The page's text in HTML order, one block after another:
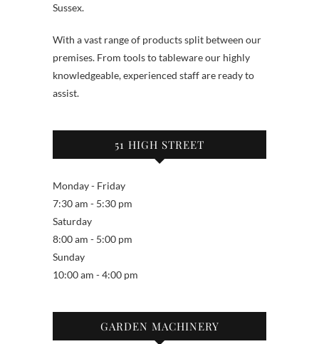
Sussex.
With a vast range of products split between our
premises. From tools to tableware our highly
knowledgeable, experienced staff are ready to
assist.
51 HIGH STREET
Monday - Friday
7:30 am - 5:30 pm
Saturday
8:00 am - 5:00 pm
Sunday
10:00 am - 4:00 pm
GARDEN MACHINERY